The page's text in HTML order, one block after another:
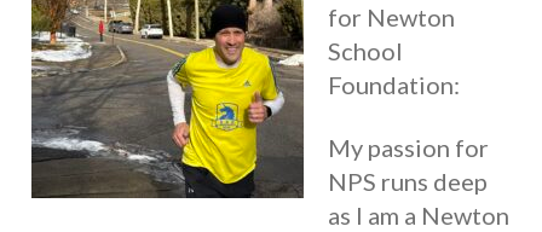
for Newton
School
Foundation:
My passion for
NPS runs deep
as I am a Newton